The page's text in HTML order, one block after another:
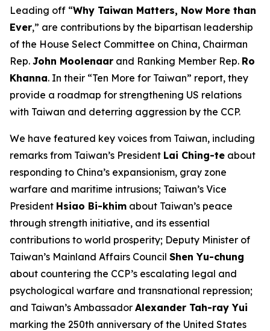
Leading off “Why Taiwan Matters, Now More than
Ever,” are contributions by the bipartisan leadership
of the House Select Committee on China, Chairman
Rep. John Moolenaar and Ranking Member Rep. Ro
Khanna. In their “Ten More for Taiwan” report, they
provide a roadmap for strengthening US relations
with Taiwan and deterring aggression by the CCP.
We have featured key voices from Taiwan, including
remarks from Taiwan’s President Lai Ching-te about
responding to China’s expansionism, gray zone
warfare and maritime intrusions; Taiwan’s Vice
President Hsiao Bi-khim about Taiwan’s peace
through strength initiative, and its essential
contributions to world prosperity; Deputy Minister of
Taiwan’s Mainland Affairs Council Shen Yu-chung
about countering the CCP’s escalating legal and
psychological warfare and transnational repression;
and Taiwan’s Ambassador Alexander Tah-ray Yui
marking the 250th anniversary of the United States